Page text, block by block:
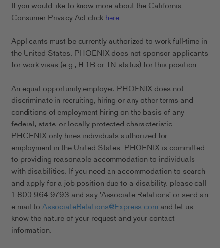
If you would like to know more about the California
Consumer Privacy Act clickhere.
Applicants must be currently authorized to work full-time in
the United States. PHOENIX does not sponsor applicants
for work visas (e.g., H-1B or TN status) for this position.
An equal opportunity employer, PHOENIX does not
discriminate in recruiting, hiring or any other terms and
conditions of employment hiring on the basis of any
federal, state, or locally protected characteristic.
PHOENIX only hires individuals authorized for
employment in the United States. PHOENIX is committed
to providing reasonable accommodation to individuals
with disabilities. If you need an accommodation to search
and apply for a job position due to a disability, please call
1-800-964-9793 and say 'Associate Relations' or send an
e-mail toAssociateRelations@Express.comand let us
know the nature of your request and your contact
information.